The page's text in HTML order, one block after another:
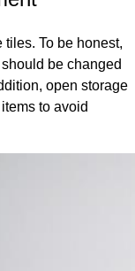
To be honest,
should be changed
open storage
to avoid